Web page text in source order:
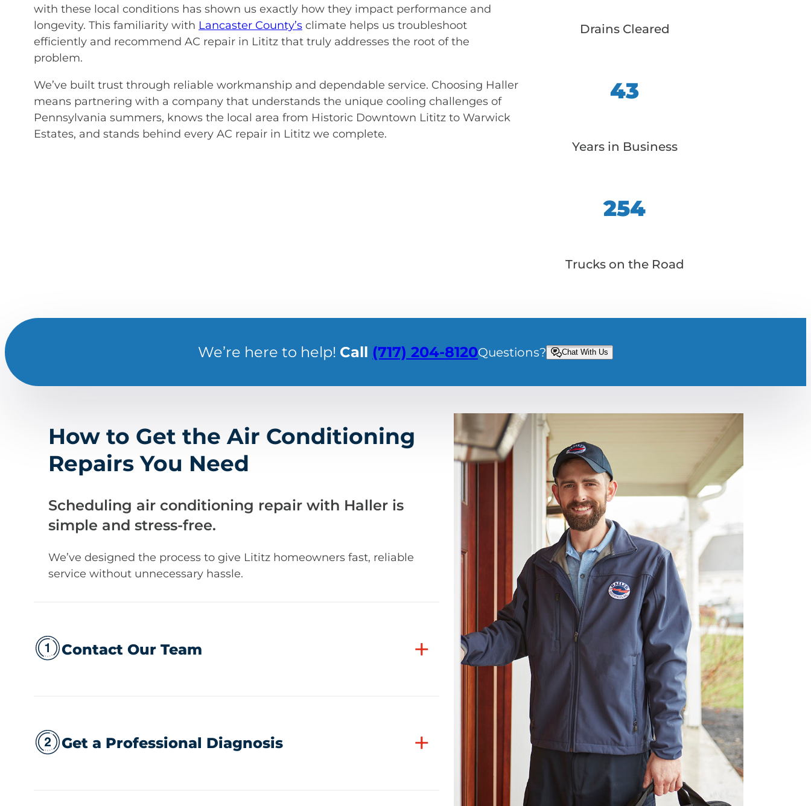
with these local conditions has shown us exactly how they impact performance and
longevity. This familiarity with Lancaster County’s climate helps us troubleshoot
efficiently and recommend AC repair in Lititz that truly addresses the root of the
problem.
We’ve built trust through reliable workmanship and dependable service. Choosing Haller
means partnering with a company that understands the unique cooling challenges of
Pennsylvania summers, knows the local area from Historic Downtown Lititz to Warwick
Estates, and stands behind every AC repair in Lititz we complete.
Drains Cleared
43
Years in Business
254
Trucks on the Road
We’re here to help! Call (717) 204-8120Questions? Chat With Us
How to Get the Air Conditioning
Repairs You Need
Scheduling air conditioning repair with Haller is
simple and stress-free.
We’ve designed the process to give Lititz homeowners fast, reliable
service without unnecessary hassle.
Contact Our Team +
Get a Professional Diagnosis +